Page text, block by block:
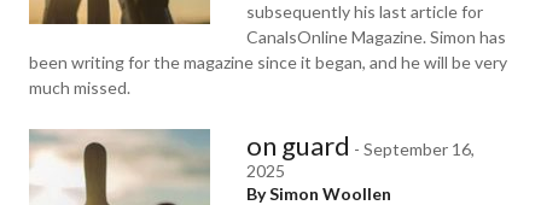
subsequently his last article for
CanalsOnline Magazine. Simon has
been writing for the magazine since it began, and he will be very
much missed.
on guard - September 16,
2025
By Simon Woollen